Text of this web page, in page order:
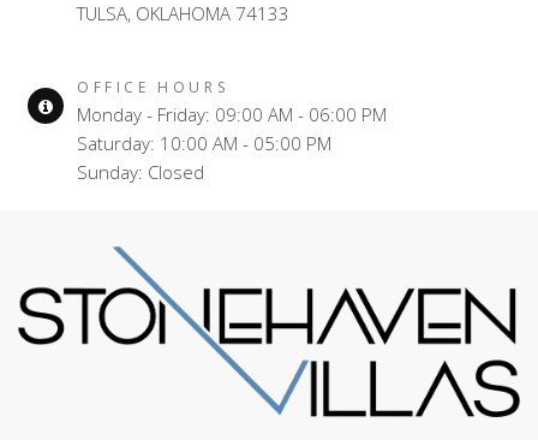
TULSA, OKLAHOMA 74133
OFFICE HOURS
Monday - Friday: 09:00 AM - 06:00 PM
Saturday: 10:00 AM - 05:00 PM
Sunday: Closed